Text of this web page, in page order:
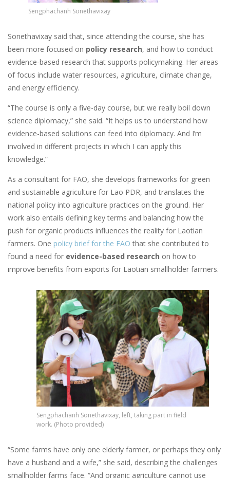
Sengphachanh Sonethavixay
Sonethavixay said that, since attending the course, she has
been more focused on policy research, and how to conduct
evidence-based research that supports policymaking. Her areas
of focus include water resources, agriculture, climate change,
and energy efficiency.
“The course is only a five-day course, but we really boil down
science diplomacy,” she said. “It helps us to understand how
evidence-based solutions can feed into diplomacy. And I’m
involved in different projects in which I can apply this
knowledge.”
As a consultant for FAO, she develops frameworks for green
and sustainable agriculture for Lao PDR, and translates the
national policy into agriculture practices on the ground. Her
work also entails defining key terms and balancing how the
push for organic products influences the reality for Laotian
farmers. One policy brief for the FAO that she contributed to
found a need for evidence-based research on how to
improve benefits from exports for Laotian smallholder farmers.
Image
Sengphachanh Sonethavixay, left, taking part in field
work. (Photo provided)
“Some farms have only one elderly farmer, or perhaps they only
have a husband and a wife,” she said, describing the challenges
smallholder farms face. “And organic agriculture cannot use